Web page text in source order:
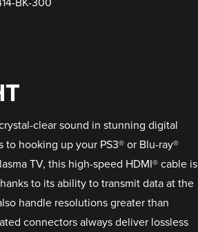
clear sound in stunning digital
hooking up your PS3® or Blu-ray®
TV, this high-speed HDMI® cable is
to its ability to transmit data at the
handle resolutions greater than
connectors always deliver lossless